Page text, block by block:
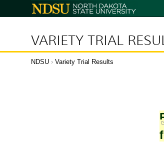
North
Dakota
VARIETY TRIAL
NDSU › Variety Trial Results